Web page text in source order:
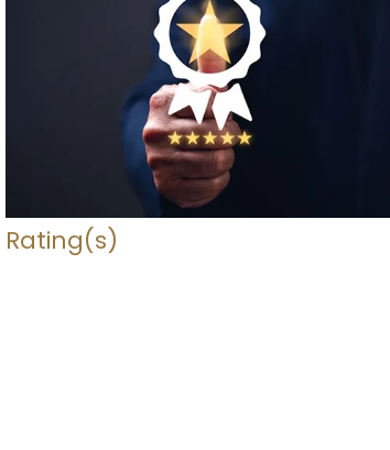
Rating(s)